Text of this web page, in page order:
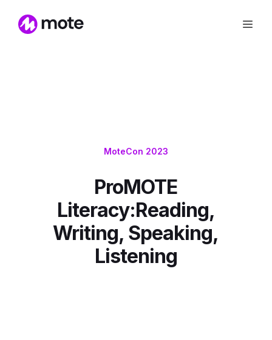
MoteCon 2023
ProMOTE
Literacy:Reading,
Writing, Speaking,
Listening